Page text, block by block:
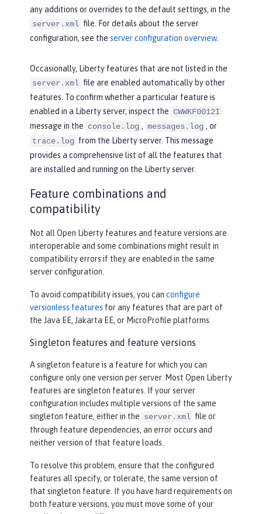
any additions or overrides to the default settings, in the
server.xml file. For details about the server
configuration, see the server configuration overview.
Occasionally, Liberty features that are not listed in the
server.xml file are enabled automatically by other
features. To confirm whether a particular feature is
enabled in a Liberty server, inspect the CWWKF0012I
message in the console.log , messages.log , or
trace.log from the Liberty server. This message
provides a comprehensive list of all the features that
are installed and running on the Liberty server.
Feature combinations and
compatibility
Not all Open Liberty features and feature versions are
interoperable and some combinations might result in
compatibility errors if they are enabled in the same
server configuration.
To avoid compatibility issues, you can configure
versionless features for any features that are part of
the Java EE, Jakarta EE, or MicroProfile platforms.
Singleton features and feature versions
A singleton feature is a feature for which you can
configure only one version per server. Most Open Liberty
features are singleton features. If your server
configuration includes multiple versions of the same
singleton feature, either in the server.xml file or
through feature dependencies, an error occurs and
neither version of that feature loads.
To resolve this problem, ensure that the configured
features all specify, or tolerate, the same version of
that singleton feature. If you have hard requirements on
both feature versions, you must move some of your